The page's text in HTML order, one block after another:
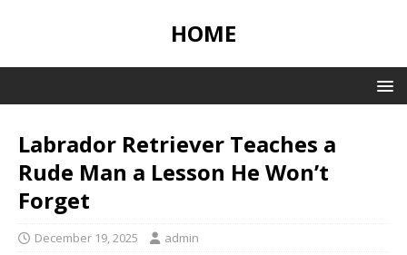
HOME
Labrador Retriever Teaches a
Rude Man a Lesson He Won’t
Forget
December 19, 2025 admin